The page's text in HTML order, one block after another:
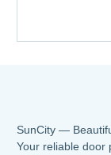
SunCity —
Your reliable door